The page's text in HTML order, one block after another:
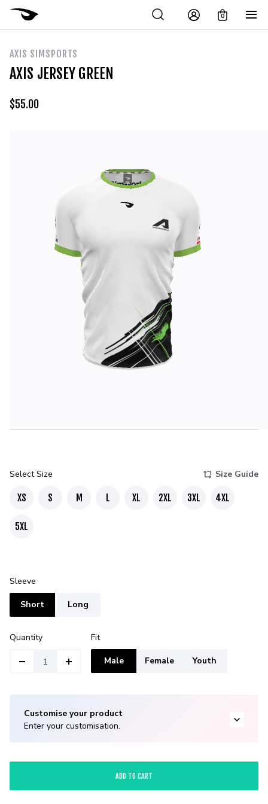
0
AXIS SIMSPORTS
AXIS JERSEY GREEN
$55.00
Select Size Size Guide
XS S M L XL 2XL 3XL 4XL
5XL
Sleeve
Short Long
Quantity Fit
Male Female Youth
Customise your product
Enter your customisation.
ADD TO CART